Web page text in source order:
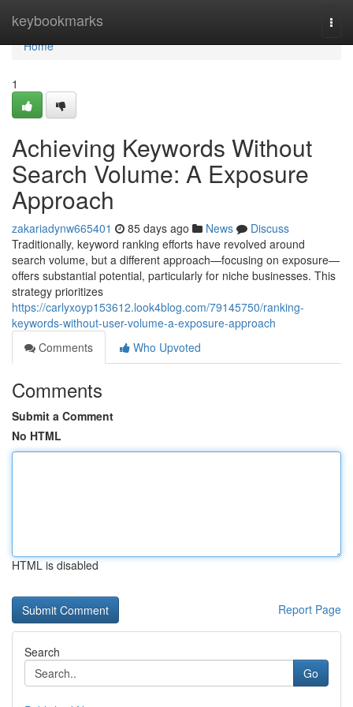
keybookmarks
Home
Home
1
Achieving Keywords Without
Search Volume: A Exposure
Approach
zakariadynw665401 85 days ago News
Discuss
Traditionally, keyword ranking efforts have revolved around
search volume, but a different approach—focusing on exposure—
offers substantial potential, particularly for niche businesses. This
strategy prioritizes
https://carlyxoyp153612.look4blog.com/79145750/ranking-
keywords-without-user-volume-a-exposure-approach
Comments
Who Upvoted
Comments
Submit a Comment
No HTML
HTML is disabled
Report Page
Search
Go